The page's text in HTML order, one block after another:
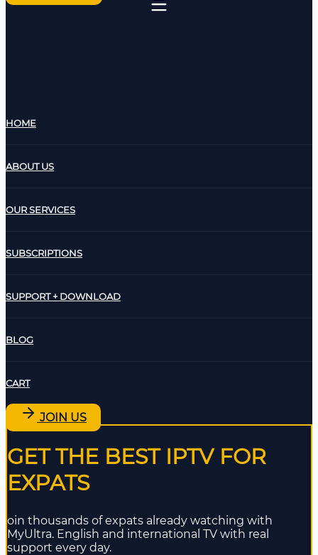
HOME
ABOUT US
OUR SERVICES
SUBSCRIPTIONS
SUPPORT + DOWNLOAD
BLOG
CART
JOIN US
GET THE BEST IPTV FOR
EXPATS
oin thousands of expats already watching with
MyUltra. English and international TV with real
support every day.